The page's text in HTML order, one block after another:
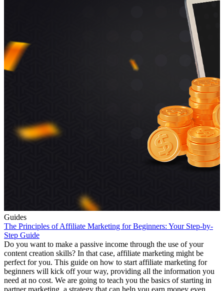
Guides
The Principles of Affiliate Marketing for Beginners: Your Step-by-
Step Guide
Do you want to make a passive income through the use of your
content creation skills? In that case, affiliate marketing might be
perfect for you. This guide on how to start affiliate marketing for
beginners will kick off your way, providing all the information you
need at no cost. We are going to teach you the basics of starting in
partner marketing, a strategy that can help you earn money even